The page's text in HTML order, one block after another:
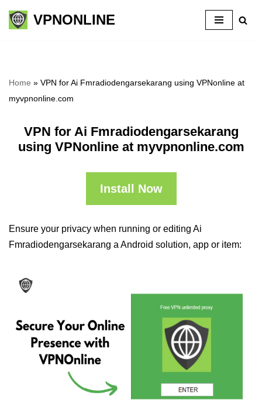
Skip
VPNONLINE
Home » VPN for Ai Fmradiodengarsekarang using VPNonline at
myvpnonline.com
VPN for Ai Fmradiodengarsekarang
using VPNonline at myvpnonline.com
Install Now
Ensure your privacy when running or editing Ai
Fmradiodengarsekarang a Android solution, app or item: